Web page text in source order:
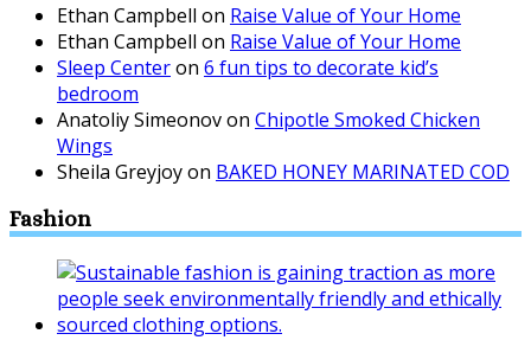
Ethan Campbell on Raise Value of Your Home
Ethan Campbell on Raise Value of Your Home
Sleep Centeron 6 fun tips to decorate kid’s
bedroom
Anatoliy Simeonovon Chipotle Smoked Chicken
Wings
Sheila Greyjoyon BAKED HONEY MARINATED COD
Fashion